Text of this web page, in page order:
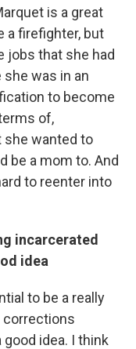
is a great
a firefighter, but
jobs that she had
was in an
to become
of,
she wanted to
be a mom to. And
to reenter into
incarcerated
idea
to be a really
corrections
good idea. I think